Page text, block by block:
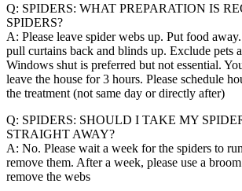
Q: SPIDERS: WHAT PREPARATION IS
SPIDERS?
A: Please leave spider webs up. Put food
pull curtains back and blinds up. Exclude pets
Windows shut is preferred but not essential.
leave the house for 3 hours. Please schedule
the treatment (not same day or directly after)
Q: SPIDERS: SHOULD I TAKE MY
STRAIGHT AWAY?
A: No. Please wait a week for the spiders to
remove them. After a week, please use a
remove the webs